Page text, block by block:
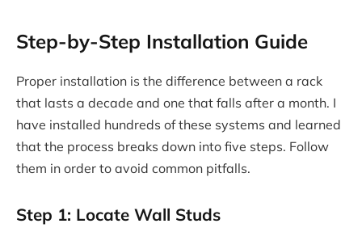
Step-by-Step Installation Guide
Proper installation is the difference between a rack
that lasts a decade and one that falls after a month. I
have installed hundreds of these systems and learned
that the process breaks down into five steps. Follow
them in order to avoid common pitfalls.
Step 1: Locate Wall Studs